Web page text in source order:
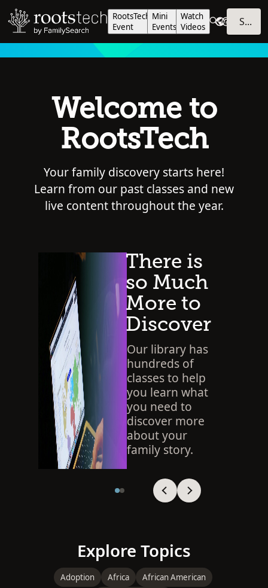
RootsTech
Event
Mini
Events
Watch
Videos
SIGN IN
Welcome to
RootsTech
Your family discovery starts here!
Learn from our past classes and new
live content throughout the year.
There is
so Much
More to
Discover
Our library has
hundreds of
classes to help
you learn what
you need to
discover more
about your
family story.
SEARCH THE LIBRARY
Explore Topics
Adoption Africa
African American